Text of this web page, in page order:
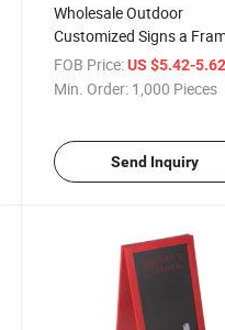
Wholesale Outdoor
Customized Signs a
Sidewalk Displays
Boards Poster Stand
FOB Price: US $5.42-
Min. Order: 1,000 Pieces
Send Inquiry